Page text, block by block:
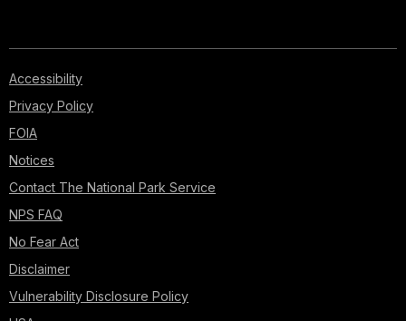
Accessibility
Privacy Policy
FOIA
Notices
Contact The National Park Service
NPS FAQ
No Fear Act
Disclaimer
Vulnerability Disclosure Policy